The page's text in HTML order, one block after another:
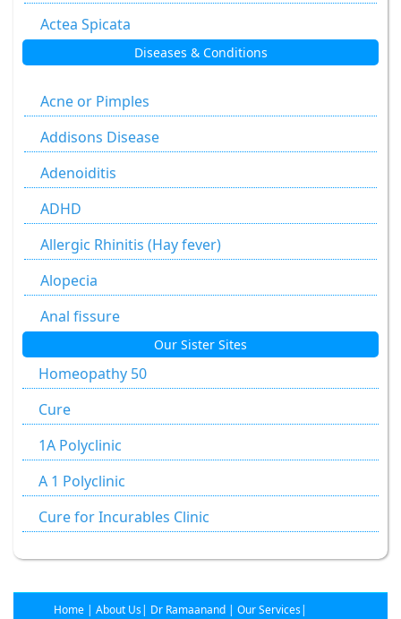
Actea Spicata
Aesculus Hippocastanum
Agaricus Muscarius
Allium Cepa
Allium Sativum
Aloe Socotrina
Alumen
Alumina
Ammonium Carbonicum
Anacardium Occidentale
Antimonium Crudum
Antimonium Tartaricum
Apis Mellifica
Aranea Diadema
Argentum Metallicum
Argentum Nitricum
Arnica Mont
Diseases & Conditions
Acne or Pimples
Addisons Disease
Adenoiditis
ADHD
Allergic Rhinitis (Hay fever)
Alopecia
Anal fissure
Anal fissure
Anal Fistula
Anorectal Fistula
Anal Warts
Anemia
Ankylosing Spondylitis
Arthritis
Our Sister Sites
Homeopathy 50
Cure
1A Polyclinic
A 1 Polyclinic
Cure for Incurables Clinic
Home | About Us| Dr Ramaanand | Our Services|